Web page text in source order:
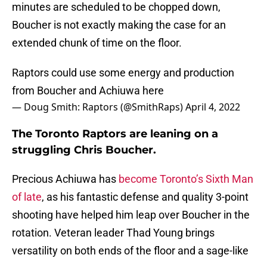
minutes are scheduled to be chopped down,
Boucher is not exactly making the case for an
extended chunk of time on the floor.
Raptors could use some energy and production
from Boucher and Achiuwa here
— Doug Smith: Raptors (@SmithRaps)April 4, 2022
The Toronto Raptors are leaning on a
struggling Chris Boucher.
Precious Achiuwa has become Toronto’s Sixth Man
of late, as his fantastic defense and quality 3-point
shooting have helped him leap over Boucher in the
rotation. Veteran leader Thad Young brings
versatility on both ends of the floor and a sage-like